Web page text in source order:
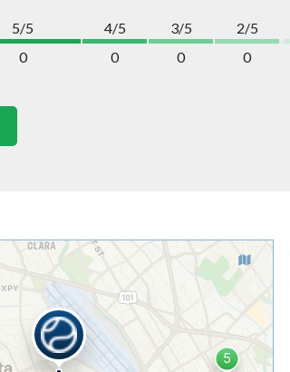
5/5
0
4/5
0
3/5
0
2/5
0